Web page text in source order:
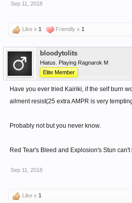
think.
Sep 11, 2018
Like x 1 Friendly x 1
bloodytolits
Hiatus. Playing Ragnarok M
Elite Member
Have you ever tried Kairiki, if the self burn
ailment resist(25 extra AMPR is very
Probably not but you never know.
Red Tear's Bleed and Explosion's Stun
Sep 11, 2018
Like x 1